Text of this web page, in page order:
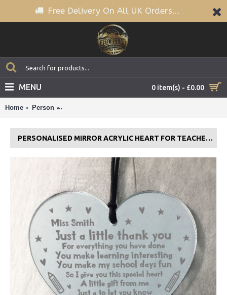
Free Delivery On All UK Orders...
0 item(s) - £0.00
MENU
Home Person
PERSONALISED MIRROR ACRYLIC HEART FOR TEACHER THANK YOU NURSERY